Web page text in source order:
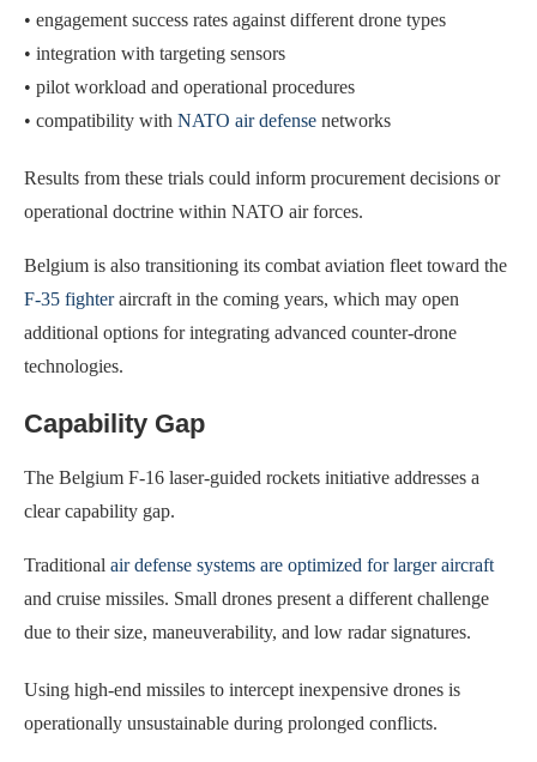
• engagement success rates against different drone types
• integration with targeting sensors
• pilot workload and operational procedures
• compatibility with NATO air defense networks
Results from these trials could inform procurement decisions or
operational doctrine within NATO air forces.
Belgium is also transitioning its combat aviation fleet toward the
F-35 fighteraircraft in the coming years, which may open
additional options for integrating advanced counter-drone
technologies.
Capability Gap
The Belgium F-16 laser-guided rockets initiative addresses a
clear capability gap.
Traditional air defense systems are optimized for larger aircraft
and cruise missiles. Small drones present a different challenge
due to their size, maneuverability, and low radar signatures.
Using high-end missiles to intercept inexpensive drones is
operationally unsustainable during prolonged conflicts.